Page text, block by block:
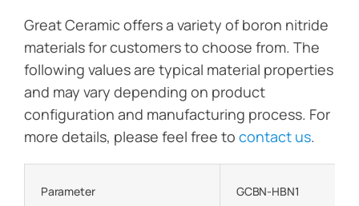
Great Ceramic offers a variety of boron nitride
materials for customers to choose from. The
following values are typical material properties
and may vary depending on product
configuration and manufacturing process. For
more details, please feel free tocontact us.
Parameter GCBN-HBN1